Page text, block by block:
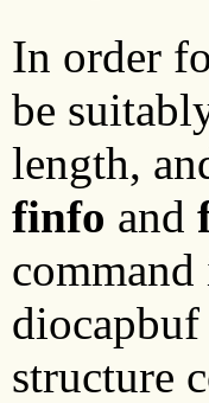
In order
be
length,
finfo and
structure